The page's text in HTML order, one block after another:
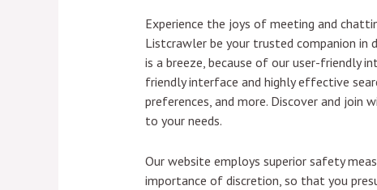
Experience the joys of meeting and
Listcrawler be your trusted companion in
is a breeze, because of our user-friendly
friendly interface and highly effective
preferences, and more. Discover and join
to your needs.
Our website employs superior safety
importance of discretion, so that you